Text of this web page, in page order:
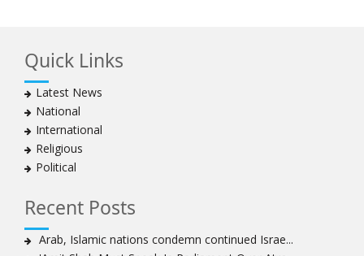
Muharram crackdown
Manama regime forces detain two more Shia
clergymen in Bahrain
Bahraini protesters show support for senior Shia
clergyman
Bahrain’s Sheikh Ali Salman back in court
Sheikh Isa Qassim to stay in London for convalescence
Amnesty calls on Nigeria to account for missing Shias
Quick Links
Latest News
National
International
Religious
Political
Recent Posts
Arab, Islamic nations condemn continued Israe...